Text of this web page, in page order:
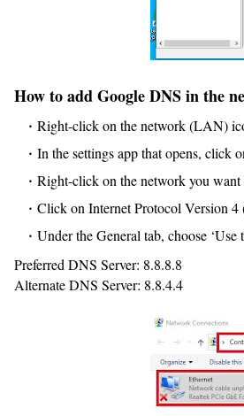
How to add Google DNS in the
Right-click on the network (LAN)
In the settings app that opens, click
Right-click on the network you
Click on Internet Protocol Version
Under the General tab, choose
Preferred DNS Server: 8.8.8.8
Alternate DNS Server: 8.8.4.4